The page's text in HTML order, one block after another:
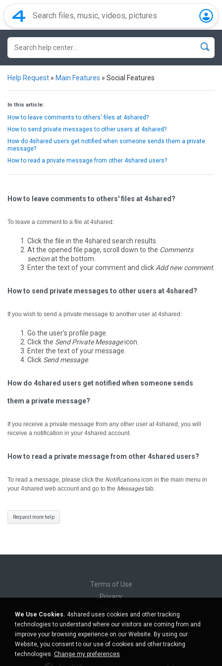
Help Request » Main Features » Social Features
In this article:
How to leave comments to others' files at 4shared?
How to send private messages to other users at 4shared?
How do 4shared users get notified when someone sends them a private
message?
How to read a private message from other 4shared users?
How to leave comments to others' files at 4shared?
To leave a comment to a file at 4shared:
Click the file in the 4shared search results.
At the opened file page, scroll down to the Comments
sectionat the bottom.
Enter the text of your comment and click Add new comment.
How to send private messages to other users at 4shared?
If you wish to send a private message to another user at 4shared:
Go the user's profile page.
Click the Send Private Messageicon.
Enter the text of your message.
Click Send message.
How do 4shared users get notified when someone sends
them a private message?
If you receive a private message from any other user at 4shared, you will
receive a notification in your 4shared account.
How to read a private message from other 4shared users?
To read a message, please click the Notificationsicon in the main menu in
your 4shared web account and go to the Messagestab.
Request more help
Terms of Use
Privacy
Do not sell my personal information
Do not share my personal information
We Use Cookies. 4shared uses cookies and other tracking
technologies to understand where our visitors are coming from and
improve your browsing experience on our Website. By using our
Website, you consent to our use of cookies and other tracking
technologies. Change my preferences